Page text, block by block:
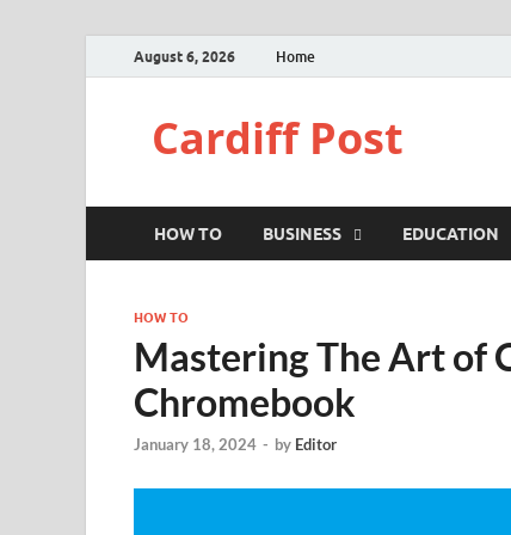
August 6, 2026 Home
Cardiff Post
HOW TO BUSINESS EDUCATION
HOW TO
Mastering The Art of
Chromebook
January 18, 2024 - by Editor